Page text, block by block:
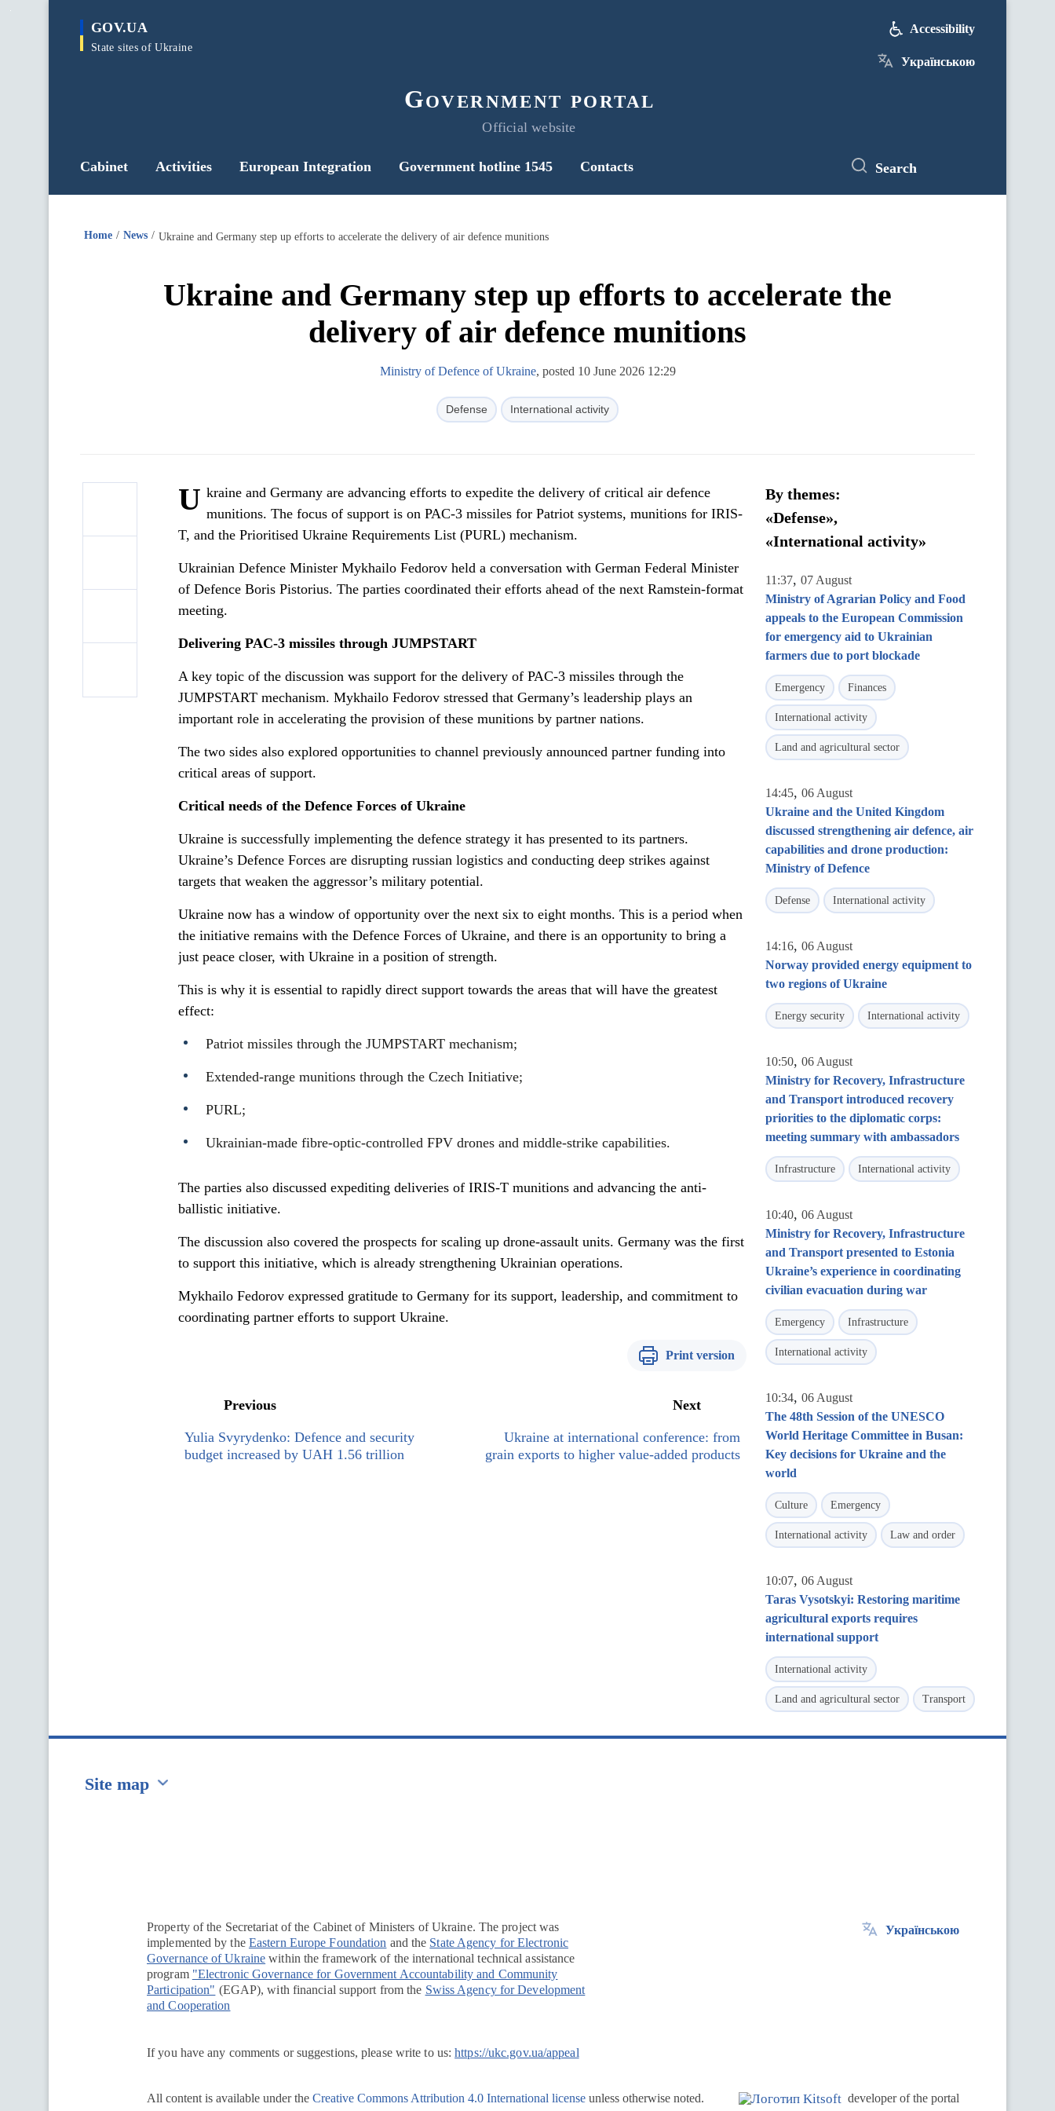
main
GOV.UA
State sites of Ukraine
Government portal
Official website
Accessibility
Українською
Cabinet Activities European Integration Government hotline 1545 Contacts Search
Home News Ukraine and Germany step up efforts to accelerate the delivery of air defence munitions
Ukraine and Germany step up efforts to accelerate the
delivery of air defence munitions
Ministry of Defence of Ukraine, posted 10 June 2026 12:29
Defense International activity
U kraine and Germany are advancing efforts to expedite the delivery of critical air defence
munitions. The focus of support is on PAC-3 missiles for Patriot systems, munitions for IRIS-
T, and the Prioritised Ukraine Requirements List (PURL) mechanism.
Ukrainian Defence Minister Mykhailo Fedorov held a conversation with German Federal Minister
of Defence Boris Pistorius. The parties coordinated their efforts ahead of the next Ramstein-format
meeting.
Delivering PAC-3 missiles through JUMPSTART
A key topic of the discussion was support for the delivery of PAC-3 missiles through the
JUMPSTART mechanism. Mykhailo Fedorov stressed that Germany’s leadership plays an
important role in accelerating the provision of these munitions by partner nations.
The two sides also explored opportunities to channel previously announced partner funding into
critical areas of support.
Critical needs of the Defence Forces of Ukraine
Ukraine is successfully implementing the defence strategy it has presented to its partners.
Ukraine’s Defence Forces are disrupting russian logistics and conducting deep strikes against
targets that weaken the aggressor’s military potential.
Ukraine now has a window of opportunity over the next six to eight months. This is a period when
the initiative remains with the Defence Forces of Ukraine, and there is an opportunity to bring a
just peace closer, with Ukraine in a position of strength.
This is why it is essential to rapidly direct support towards the areas that will have the greatest
effect:
Patriot missiles through the JUMPSTART mechanism;
Extended-range munitions through the Czech Initiative;
PURL;
Ukrainian-made fibre-optic-controlled FPV drones and middle-strike capabilities.
The parties also discussed expediting deliveries of IRIS-T munitions and advancing the anti-
ballistic initiative.
The discussion also covered the prospects for scaling up drone-assault units. Germany was the first
to support this initiative, which is already strengthening Ukrainian operations.
Mykhailo Fedorov expressed gratitude to Germany for its support, leadership, and commitment to
coordinating partner efforts to support Ukraine.
Print version
Previous
Yulia Svyrydenko: Defence and security
budget increased by UAH 1.56 trillion
Next
Ukraine at international conference: from
grain exports to higher value-added products
By themes:
«Defense»,
«International activity»
11:37, 07 August
Ministry of Agrarian Policy and Food
appeals to the European Commission
for emergency aid to Ukrainian
farmers due to port blockade
Emergency Finances
International activity
Land and agricultural sector
14:45, 06 August
Ukraine and the United Kingdom
discussed strengthening air defence, air
capabilities and drone production:
Ministry of Defence
Defense International activity
14:16, 06 August
Norway provided energy equipment to
two regions of Ukraine
Energy security International activity
10:50, 06 August
Ministry for Recovery, Infrastructure
and Transport introduced recovery
priorities to the diplomatic corps:
meeting summary with ambassadors
Infrastructure International activity
10:40, 06 August
Ministry for Recovery, Infrastructure
and Transport presented to Estonia
Ukraine’s experience in coordinating
civilian evacuation during war
Emergency Infrastructure
International activity
10:34, 06 August
The 48th Session of the UNESCO
World Heritage Committee in Busan:
Key decisions for Ukraine and the
world
Culture Emergency
International activity Law and order
10:07, 06 August
Taras Vysotskyi: Restoring maritime
agricultural exports requires
international support
International activity
Land and agricultural sector Transport
Site map
Property of the Secretariat of the Cabinet of Ministers of Ukraine. The project was
implemented by the Eastern Europe Foundation and the State Agency for Electronic
Governance of Ukraine within the framework of the international technical assistance
program "Electronic Governance for Government Accountability and Community
Participation" (EGAP), with financial support from the Swiss Agency for Development
and Cooperation
If you have any comments or suggestions, please write to us:https://ukc.gov.ua/appeal
Українською
All content is available under the Creative Commons Attribution 4.0 International license unless otherwise noted. developer of the portal